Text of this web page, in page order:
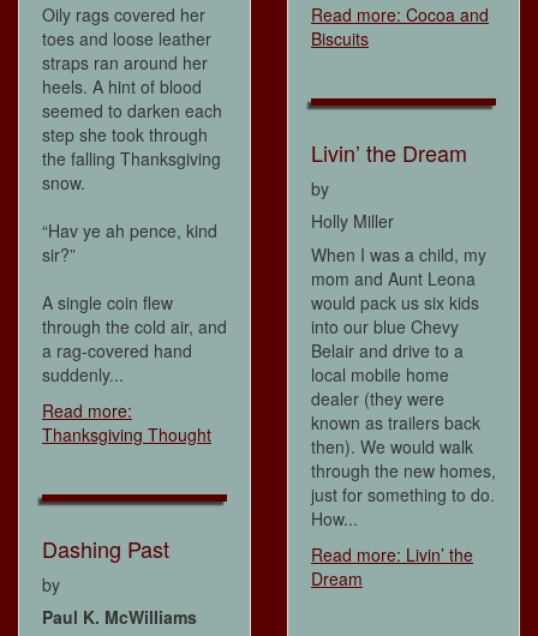
Oily rags covered her
toes and loose leather
straps ran around her
heels. A hint of blood
seemed to darken each
step she took through
the falling Thanksgiving
snow.
“Hav ye ah pence, kind
sir?”
A single coin flew
through the cold air, and
a rag-covered hand
suddenly...
Read more:
Thanksgiving Thought
Dashing Past
by
Paul K. McWilliams
Read more: Cocoa and
Biscuits
Livin’ the Dream
by
Holly Miller
When I was a child, my
mom and Aunt Leona
would pack us six kids
into our blue Chevy
Belair and drive to a
local mobile home
dealer (they were
known as trailers back
then). We would walk
through the new homes,
just for something to do.
How...
Read more: Livin’ the
Dream